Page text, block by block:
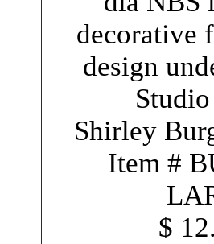
decorative
design
Shirley
Item #
$